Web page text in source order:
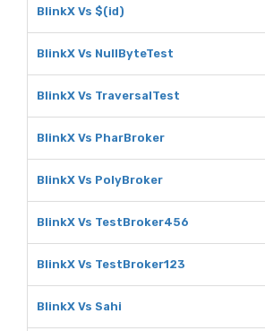
BlinkX Vs $(id)
BlinkX Vs NullByteTest
BlinkX Vs TraversalTest
BlinkX Vs PharBroker
BlinkX Vs PolyBroker
BlinkX Vs TestBroker456
BlinkX Vs TestBroker123
BlinkX Vs Sahi